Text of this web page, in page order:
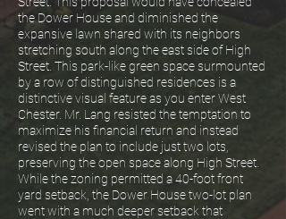
the Dower House and diminished the
expansive lawn shared with its neighbors
stretching south along the east side of High
Street. This park-like green space surmounted
by a row of distinguished residences is a
distinctive visual feature as you enter West
Chester. Mr. Lang resisted the temptation to
maximize his financial return and instead
revised the plan to include just two lots,
preserving the open space along High Street.
While the zoning permitted a 40-foot front
yard setback, the Dower House two-lot plan
went with a much deeper setback that